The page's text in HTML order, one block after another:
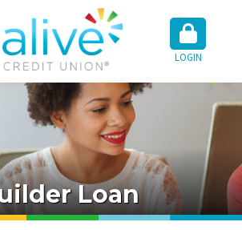
LOGIN
Loan